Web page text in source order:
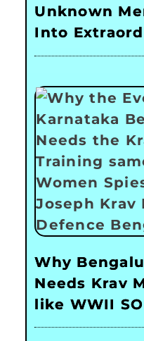
Unknown
Into
Why
Needs Krav
like WWII